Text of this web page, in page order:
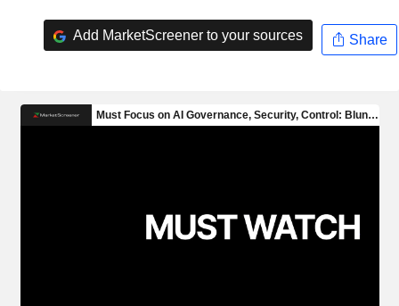
Add MarketScreener to your sources Share